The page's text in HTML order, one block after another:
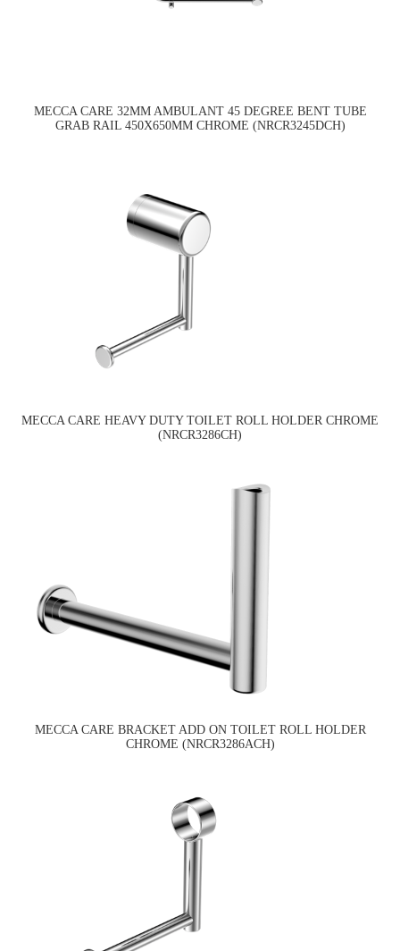
MECCA CARE 32MM AMBULANT 45 DEGREE BENT TUBE
GRAB RAIL 450X650MM CHROME (NRCR3245DCH)
MECCA CARE HEAVY DUTY TOILET ROLL HOLDER CHROME
(NRCR3286CH)
MECCA CARE BRACKET ADD ON TOILET ROLL HOLDER
CHROME (NRCR3286ACH)